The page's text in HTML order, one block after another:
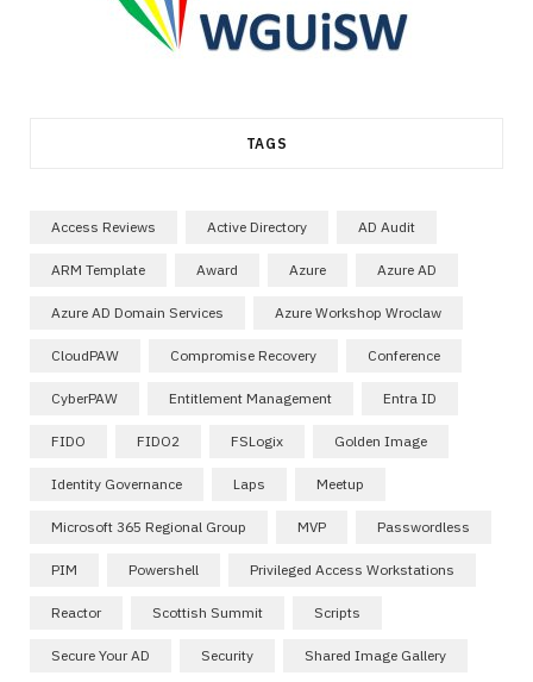
TAGS
Access Reviews Active Directory AD Audit
ARM Template Award Azure Azure AD
Azure AD Domain Services Azure Workshop Wroclaw
CloudPAW Compromise Recovery Conference
CyberPAW Entitlement Management Entra ID
FIDO FIDO2 FSLogix Golden Image
Identity Governance Laps Meetup
Microsoft 365 Regional Group MVP Passwordless
PIM Powershell Privileged Access Workstations
Reactor Scottish Summit Scripts
Secure Your AD Security Shared Image Gallery